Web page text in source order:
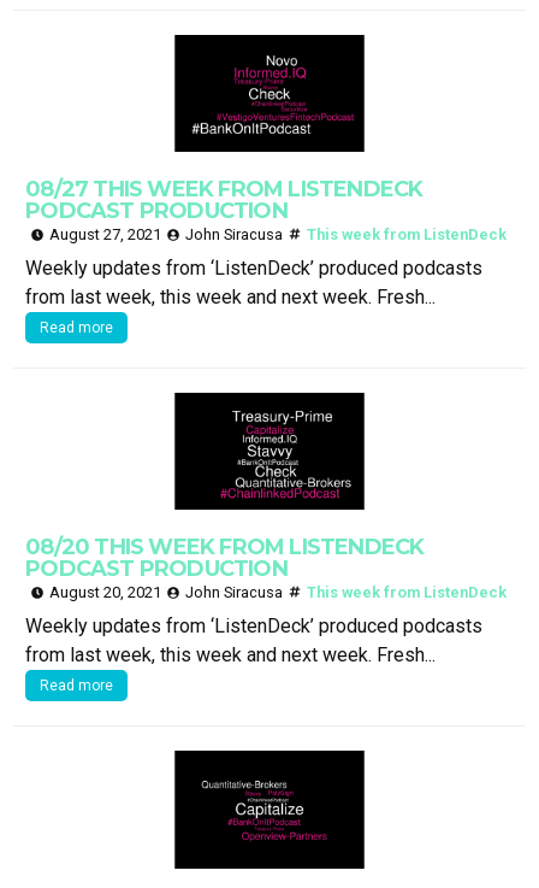
08/27 THIS WEEK FROM LISTENDECK
PODCAST PRODUCTION
August 27, 2021 John Siracusa This week from ListenDeck
Weekly updates from ‘ListenDeck’ produced podcasts
from last week, this week and next week. Fresh...
Read more
08/20 THIS WEEK FROM LISTENDECK
PODCAST PRODUCTION
August 20, 2021 John Siracusa This week from ListenDeck
Weekly updates from ‘ListenDeck’ produced podcasts
from last week, this week and next week. Fresh...
Read more